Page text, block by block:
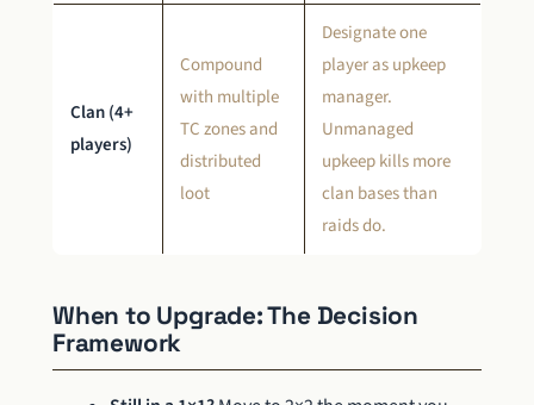
Clan (4+
players)
Compound
with multiple
TC zones and
distributed
loot
Designate one
player as upkeep
manager.
Unmanaged
upkeep kills more
clan bases than
raids do.
When to Upgrade: The Decision
Framework